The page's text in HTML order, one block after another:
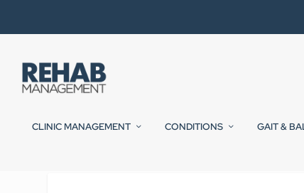
CLINIC MANAGEMENT CONDITIONS GAIT &